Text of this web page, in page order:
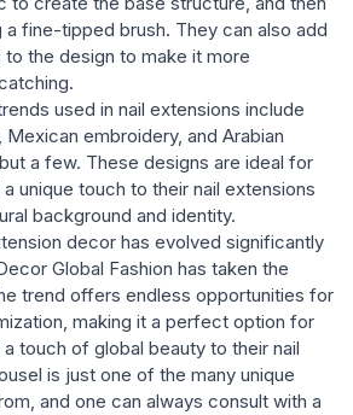
a fine-tipped brush. They can also add
the design to make it more
used in nail extensions include
embroidery, and Arabian
a few. These designs are ideal for
unique touch to their nail extensions
background and identity.
decor has evolved significantly
Global Fashion has taken the
trend offers endless opportunities for
making it a perfect option for
touch of global beauty to their nail
is just one of the many unique
and one can always consult with a